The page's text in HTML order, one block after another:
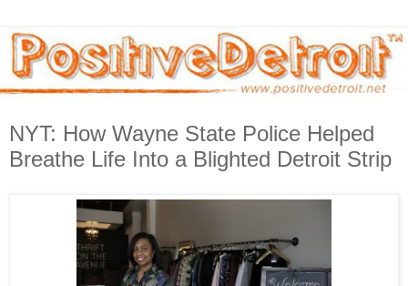
NYT: How Wayne State Police Helped
Breathe Life Into a Blighted Detroit Strip